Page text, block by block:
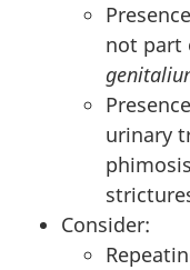
not part
urinary
Consider: